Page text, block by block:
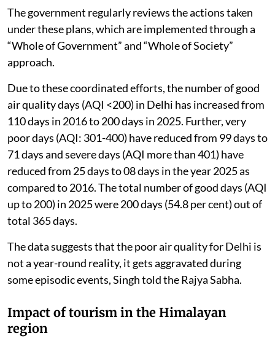
their implementation is rigorously monitored through
periodic progress reviews and follow-up orders and
directions.
All NCR States have prepared short-term and long-
term action plans for control of air pollution, covering
sectoral interventions relating to vehicular pollution,
road and construction dust, industrial emissions,
waste management and stubble burning.
The government regularly reviews the actions taken
under these plans, which are implemented through a
“Whole of Government” and “Whole of Society”
approach.
air quality days (AQI <200) in Delhi has increased from
110 days in 2016 to 200 days in 2025. Further, very
poor days (AQI: 301-400) have reduced from 99 days to
reduced from 25 days to 08 days in the year 2025 as
compared to 2016. The total number of good days (AQI